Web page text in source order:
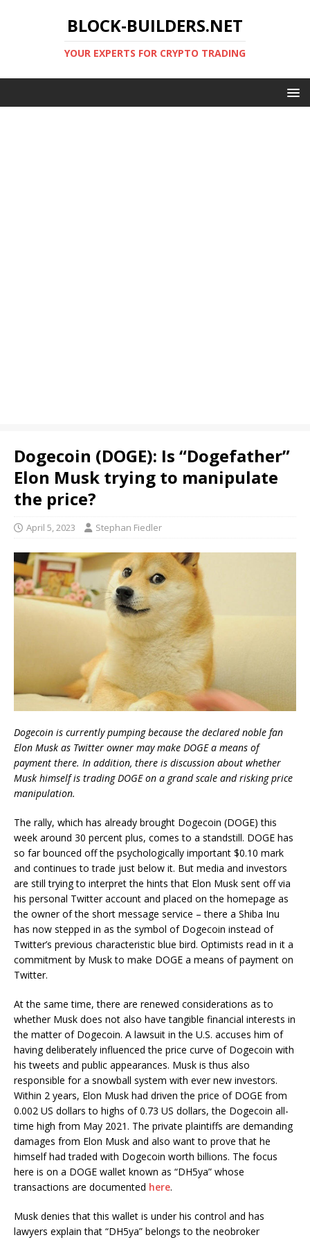
BLOCK-BUILDERS.NET
YOUR EXPERTS FOR CRYPTO TRADING
Dogecoin (DOGE): Is “Dogefather”
Elon Musk trying to manipulate
the price?
April 5, 2023 Stephan Fiedler
Dogecoin is currently pumping because the declared noble fan
Elon Musk as Twitter owner may make DOGE a means of
payment there. In addition, there is discussion about whether
Musk himself is trading DOGE on a grand scale and risking price
manipulation.
The rally, which has already brought Dogecoin (DOGE) this
week around 30 percent plus, comes to a standstill. DOGE has
so far bounced off the psychologically important $0.10 mark
and continues to trade just below it. But media and investors
are still trying to interpret the hints that Elon Musk sent off via
his personal Twitter account and placed on the homepage as
the owner of the short message service – there a Shiba Inu
has now stepped in as the symbol of Dogecoin instead of
Twitter’s previous characteristic blue bird. Optimists read in it a
commitment by Musk to make DOGE a means of payment on
Twitter.
At the same time, there are renewed considerations as to
whether Musk does not also have tangible financial interests in
the matter of Dogecoin. A lawsuit in the U.S. accuses him of
having deliberately influenced the price curve of Dogecoin with
his tweets and public appearances. Musk is thus also
responsible for a snowball system with ever new investors.
Within 2 years, Elon Musk had driven the price of DOGE from
0.002 US dollars to highs of 0.73 US dollars, the Dogecoin all-
time high from May 2021. The private plaintiffs are demanding
damages from Elon Musk and also want to prove that he
himself had traded with Dogecoin worth billions. The focus
here is on a DOGE wallet known as “DH5ya” whose
transactions are documented here.
Musk denies that this wallet is under his control and has
lawyers explain that “DH5ya” belongs to the neobroker